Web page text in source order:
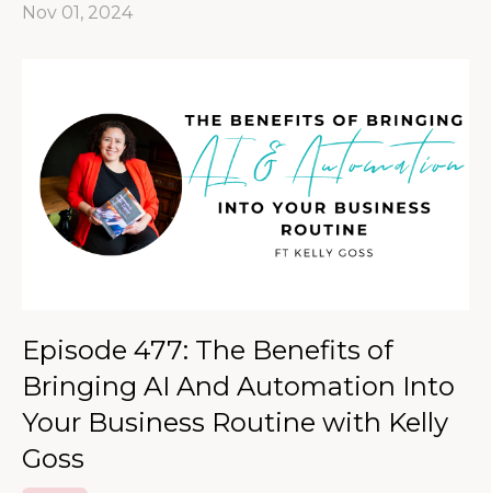
Nov 01, 2024
Episode 477: The Benefits of
Bringing AI And Automation Into
Your Business Routine with Kelly
Goss